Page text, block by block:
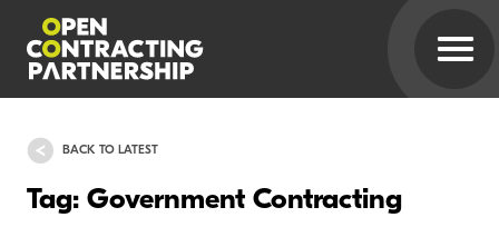
BACK TO LATEST
Tag: Government Contracting